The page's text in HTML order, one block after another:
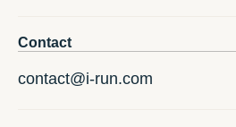
Contact
contact@i-run.com